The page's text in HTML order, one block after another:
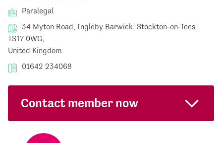
Paralegal
34 Myton Road, Ingleby Barwick, Stockton-on-Tees
TS17 0WG,
United Kingdom
01642 234068
Contact member now